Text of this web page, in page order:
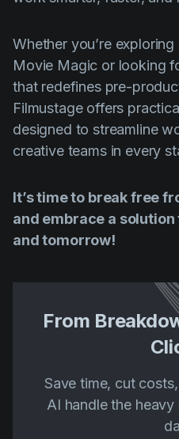
Whether you’re
Movie Magic or looking
that redefines pre-
Filmustage offers
designed to streamline
creative teams in every
It’s time to break free
and embrace a
and tomorrow!
From
Save time, cut
AI handle the